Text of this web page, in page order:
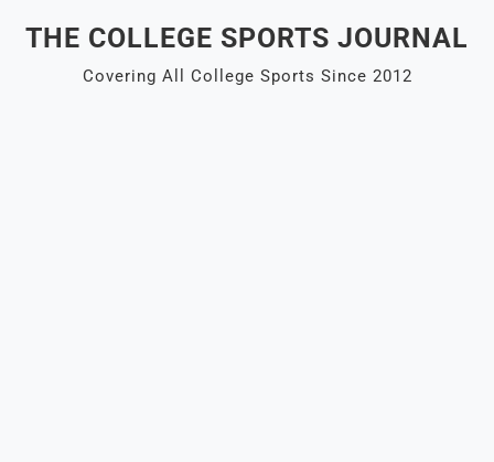
THE COLLEGE SPORTS JOURNAL
Covering All College Sports Since 2012